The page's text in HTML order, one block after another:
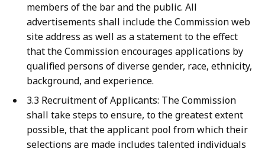
members of the bar and the public. All
advertisements shall include the Commission web
site address as well as a statement to the effect
that the Commission encourages applications by
qualified persons of diverse gender, race, ethnicity,
background, and experience.
3.3 Recruitment of Applicants: The Commission
shall take steps to ensure, to the greatest extent
possible, that the applicant pool from which their
selections are made includes talented individuals